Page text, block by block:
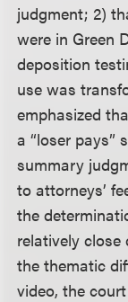
judgment; 2)
were in Green
deposition
use was
emphasized
a “loser pays”
summary
to attorneys’
the
relatively close
the thematic
video, the